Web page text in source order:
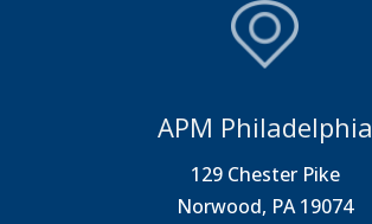
APM Philadelphia
129 Chester Pike
Norwood, PA 19074